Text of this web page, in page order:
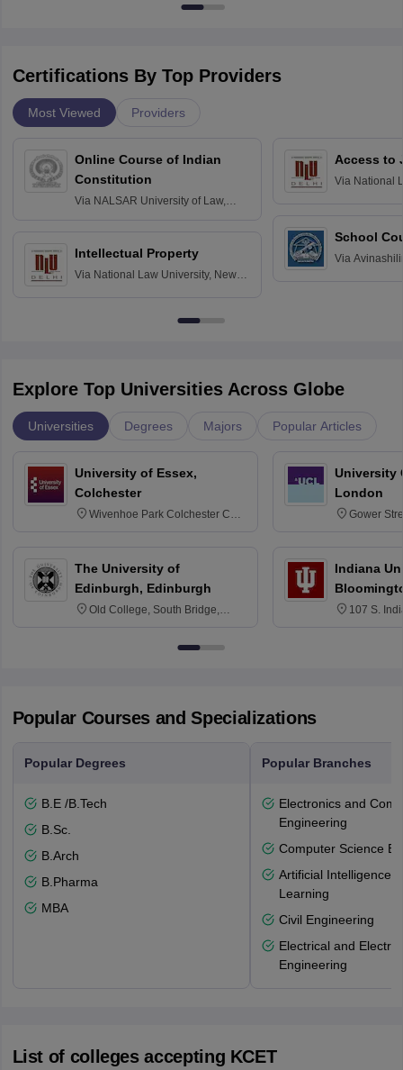
Certifications By Top Providers
Most Viewed Providers
Online Course of Indian
Constitution
Via NALSAR University of Law,
Intellectual Property
Via National Law University, New
Access to
Via National
School
Via
Explore Top Universities Across Globe
Universities Degrees Majors Popular Articles
University of Essex,
Colchester
Wivenhoe Park Colchester CO4
The University of
Edinburgh, Edinburgh
Old College, South Bridge,
University
London
Gower
Indiana
107 S.
Popular Courses and Specializations
Popular Degrees
B.E /B.Tech
B.Sc.
B.Arch
B.Pharma
MBA
Popular Branches
Electronics and
Engineering
Computer Science
Artificial Intelligence
Learning
Civil Engineering
Electrical and
Engineering
List of colleges accepting KCET